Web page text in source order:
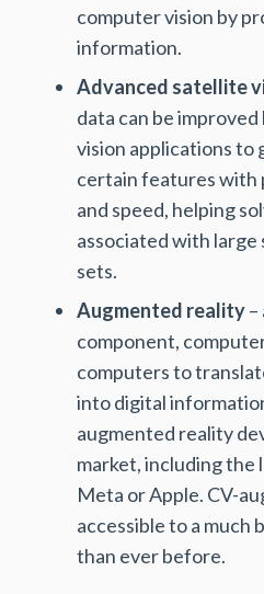
computer vision by
information.
Advanced satellite
data can be
vision applications to
certain features with
and speed, helping
associated with large
sets.
Augmented reality–
component,
computers to
into digital
augmented reality
market, including
Meta or Apple. CV-
accessible to a much
than ever before.